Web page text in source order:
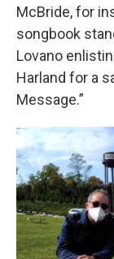
McBride, for
songbook
Lovano
Harland for a
Message.”